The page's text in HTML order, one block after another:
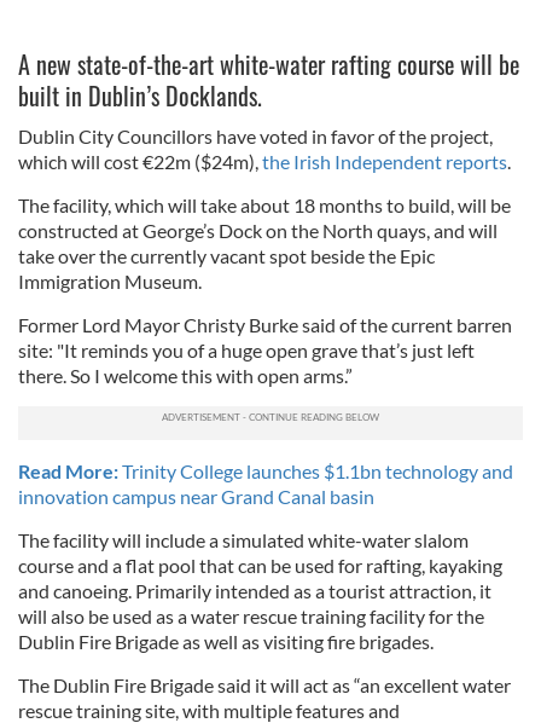
A new state-of-the-art white-water rafting course will be
built in Dublin’s Docklands.
Dublin City Councillors have voted in favor of the project,
which will cost €22m ($24m),the Irish Independent reports.
The facility, which will take about 18 months to build, will be
constructed at George’s Dock on the North quays, and will
take over the currently vacant spot beside the Epic
Immigration Museum.
Former Lord Mayor Christy Burke said of the current barren
site: "It reminds you of a huge open grave that’s just left
there. So I welcome this with open arms.”
Read More:Trinity College launches $1.1bn technology and
innovation campus near Grand Canal basin
The facility will include a simulated white-water slalom
course and a flat pool that can be used for rafting, kayaking
and canoeing. Primarily intended as a tourist attraction, it
will also be used as a water rescue training facility for the
Dublin Fire Brigade as well as visiting fire brigades.
The Dublin Fire Brigade said it will act as “an excellent water
rescue training site, with multiple features and